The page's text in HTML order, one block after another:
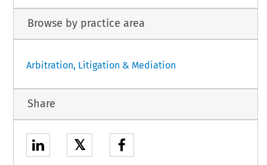
Browse by practice area
Arbitration, Litigation & Mediation
Share
𝕏